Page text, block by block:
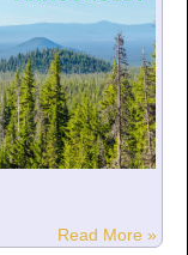
Read More »